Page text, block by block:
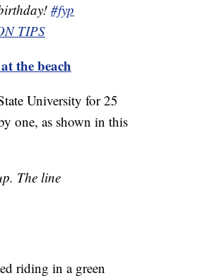
#fyp
TIPS
the beach
University for 25
one, as shown in this
The line
riding in a green